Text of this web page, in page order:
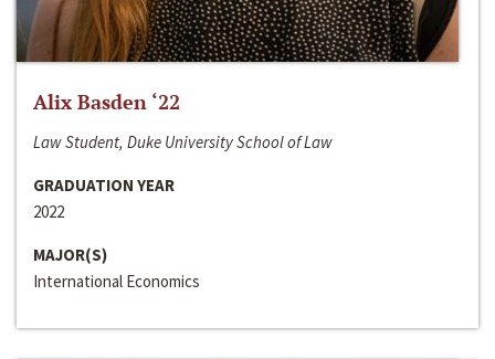
Alix Basden ‘22
Law Student, Duke University School of Law
GRADUATION YEAR
2022
MAJOR(S)
International Economics